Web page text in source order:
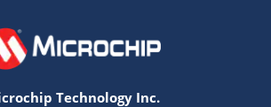
Technology Inc.